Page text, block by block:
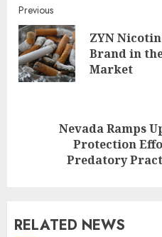
Continue
Reading
Previous
ZYN
Brand in
Market
Nevada Ramps
Protection
Predatory
RELATED NEWS